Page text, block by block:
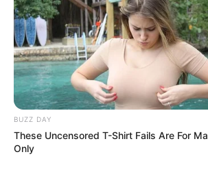
BUZZ DAY
These Uncensored T-Shirt Fails Are For
Only